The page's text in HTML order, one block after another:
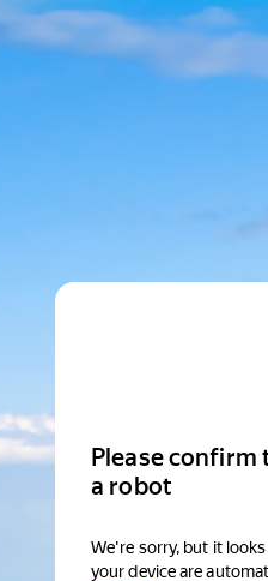
Please confirm
a robot
We're sorry, but it
your device are